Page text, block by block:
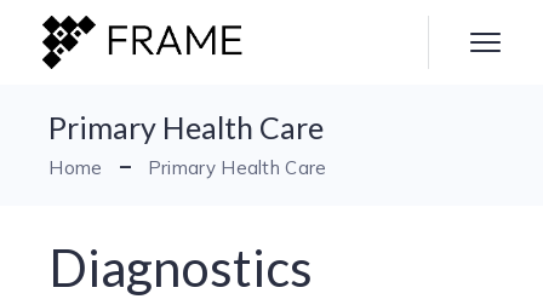
Primary Health Care
Home Primary Health Care
Diagnostics